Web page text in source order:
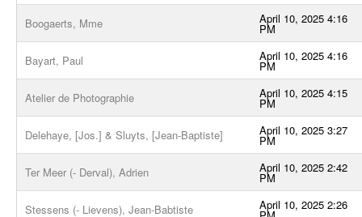
Boogaerts, Mme April 10, 2025 4:16
PM
Bayart, Paul April 10, 2025 4:16
PM
Atelier de Photographie April 10, 2025 4:15
PM
Delehaye, [Jos.] & Sluyts, [Jean-Baptiste] April 10, 2025 3:27
PM
Ter Meer (- Derval), Adrien April 10, 2025 2:42
PM
Stessens (- Lievens), Jean-Babtiste April 10, 2025 2:26